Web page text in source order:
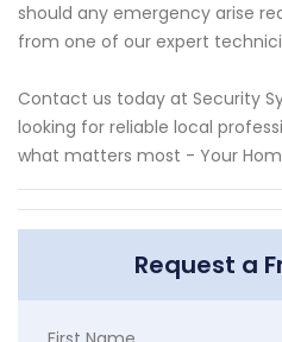
should any emergency arise
from one of our expert
Contact us today at Security
looking for reliable local
what matters most - Your
Request a